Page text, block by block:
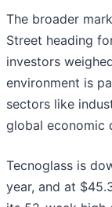
The broader
Street heading
investors
environment is
sectors like
global economic
Tecnoglass is
year, and at